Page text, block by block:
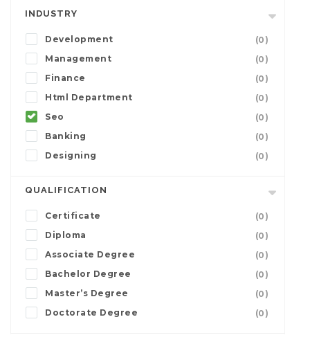
INDUSTRY
Development
(0)
Management
(0)
Finance
(0)
Html Department
(0)
Seo
(0)
Banking
(0)
Designing
(0)
QUALIFICATION
Certificate
(0)
Diploma
(0)
Associate Degree
(0)
Bachelor Degree
(0)
Master’s Degree
(0)
Doctorate Degree
(0)